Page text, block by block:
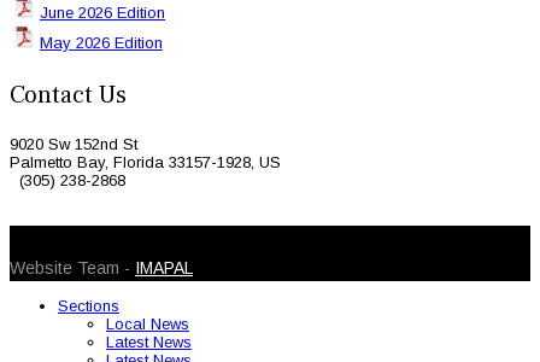
June 2026 Edition
May 2026 Edition
Contact Us
9020 Sw 152nd St
Palmetto Bay, Florida 33157-1928, US
(305) 238-2868
Website Team - IMAPAL
Sections
Local News
Latest News